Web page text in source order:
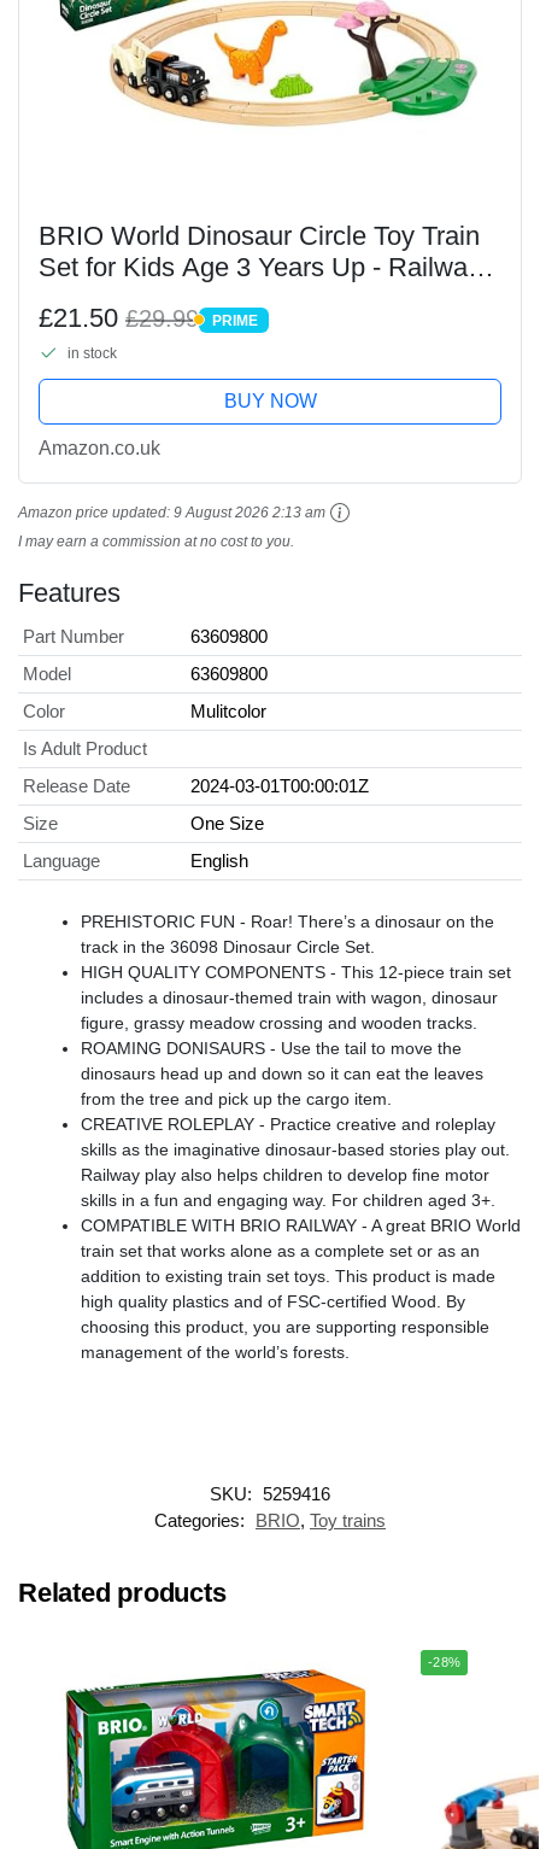
BRIO World Dinosaur Circle Toy Train
Set for Kids Age 3 Years Up - Railway
£21.50 £29.99 PRIME
PRIME
in stock
BUY NOW
Amazon.co.uk
Amazon price updated: 9 August 2026 2:13 am
I may earn a commission at no cost to you.
Features
Part Number
63609800
Model
63609800
Color
Mulitcolor
Is Adult Product
Release Date
2024-03-01T00:00:01Z
Size
One Size
Language
English
PREHISTORIC FUN - Roar! There’s a dinosaur on the
track in the 36098 Dinosaur Circle Set.
HIGH QUALITY COMPONENTS - This 12-piece train set
includes a dinosaur-themed train with wagon, dinosaur
figure, grassy meadow crossing and wooden tracks.
ROAMING DONISAURS - Use the tail to move the
dinosaurs head up and down so it can eat the leaves
from the tree and pick up the cargo item.
CREATIVE ROLEPLAY - Practice creative and roleplay
skills as the imaginative dinosaur-based stories play out.
Railway play also helps children to develop fine motor
skills in a fun and engaging way. For children aged 3+.
COMPATIBLE WITH BRIO RAILWAY - A great BRIO World
train set that works alone as a complete set or as an
addition to existing train set toys. This product is made
high quality plastics and of FSC-certified Wood. By
choosing this product, you are supporting responsible
management of the world’s forests.
SKU: 5259416
Categories:
BRIO, Toy trains
Related products
-28%